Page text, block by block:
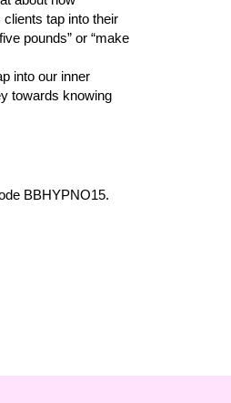
tap into their
pounds” or “make
into our inner
towards knowing
BBHYPNO15.